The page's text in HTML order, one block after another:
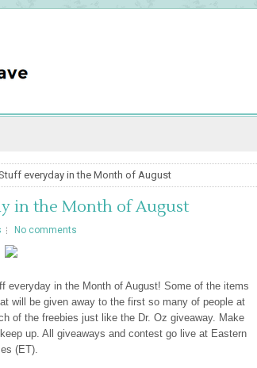
Stuff everyday in the Month of August
in the Month of August
No comments
everyday in the Month of August! Some of the items
will be given away to the first so many of people at
of the freebies just like the Dr. Oz giveaway. Make
up. All giveaways and contest go live at Eastern
(ET).